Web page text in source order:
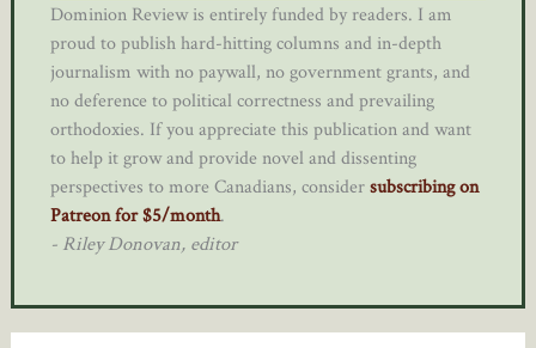
Dominion Review is entirely funded by readers. I am
proud to publish hard-hitting columns and in-depth
journalism with no paywall, no government grants, and
no deference to political correctness and prevailing
orthodoxies. If you appreciate this publication and want
to help it grow and provide novel and dissenting
perspectives to more Canadians, considersubscribing on
Patreon for $5/month.
- Riley Donovan, editor